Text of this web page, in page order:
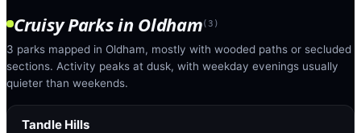
Cruisy Parksin Oldham(3 )
3 parks mapped in Oldham, mostly with wooded paths or secluded
sections. Activity peaks at dusk, with weekday evenings usually
quieter than weekends.
Tandle Hills